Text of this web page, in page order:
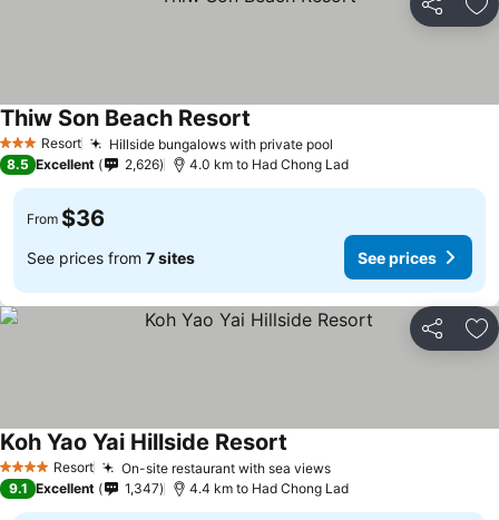
Share
3 StarsResort Hillside bungalows with private pool
Thiw Son Beach Resort
8.5 Excellent 2,626 4.0 km to Had Chong Lad
From $36
See prices from 7 sites See prices
Share
4 Stars Resort On-site restaurant with sea views
Koh Yao Yai Hillside Resort
9.1 Excellent 1,347 4.4 km to Had Chong Lad